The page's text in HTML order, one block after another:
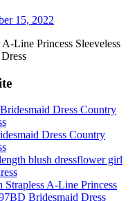
15, 2022
Dress Country
flower girl